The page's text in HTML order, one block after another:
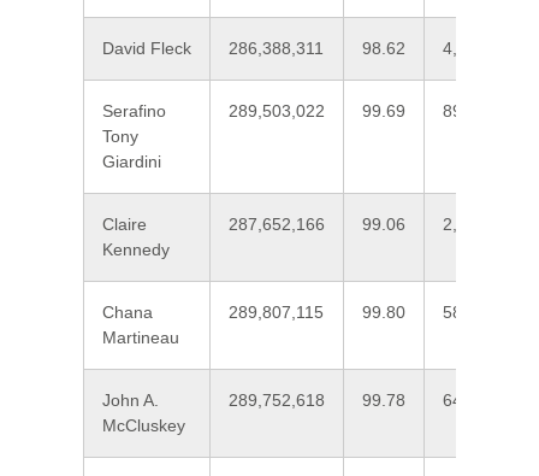
David Fleck 286,388,311 98.62 4,007,800
Serafino
Tony
Giardini
289,503,022 99.69 893,089
Claire
Kennedy
287,652,166 99.06 2,743,945
Chana
Martineau
289,807,115 99.80 588,995
John A.
McCluskey
289,752,618 99.78 643,494